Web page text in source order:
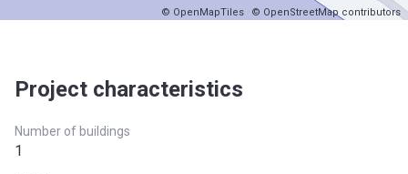
© OpenMapTiles © OpenStreetMap contributors
Project characteristics
Number of buildings
1